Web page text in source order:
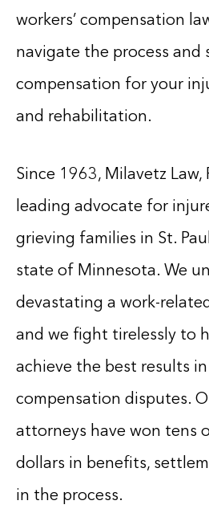
workers’ compensation
navigate the process and
compensation for your
and rehabilitation.
Since 1963, Milavetz Law,
leading advocate for
grieving families in St.
state of Minnesota. We
devastating a work-
and we fight tirelessly to
achieve the best results in
compensation disputes.
attorneys have won tens
dollars in benefits,
in the process.